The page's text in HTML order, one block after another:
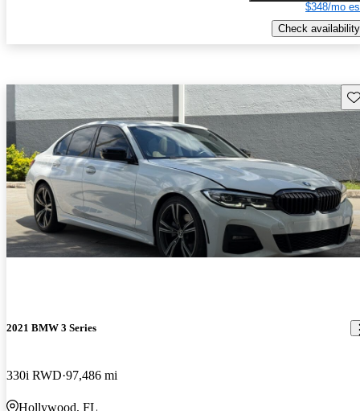
$348/mo
Check availability
2021 BMW 3 Series
330i RWD 97,486 mi
Hollywood, FL